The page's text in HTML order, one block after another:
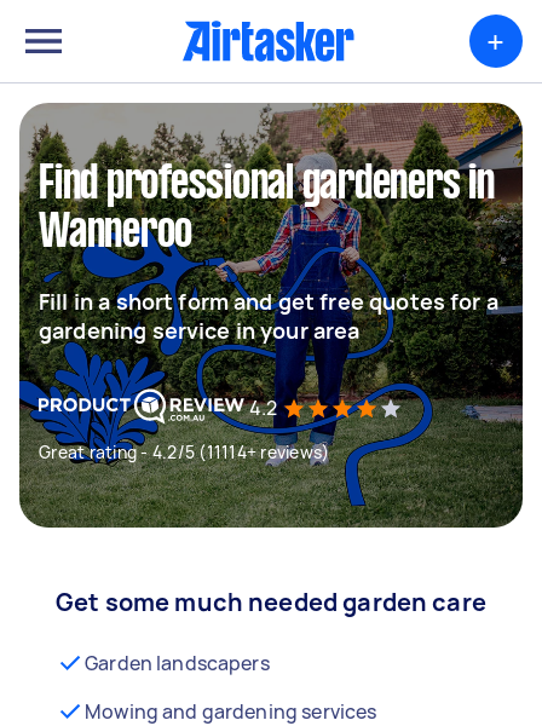
+
Find professional gardeners in
Wanneroo
Fill in a short form and get free quotes for a
gardening service in your area
4.2
Great rating - 4.2/5 (11114+ reviews)
Get some much needed garden care
Garden landscapers
Mowing and gardening services